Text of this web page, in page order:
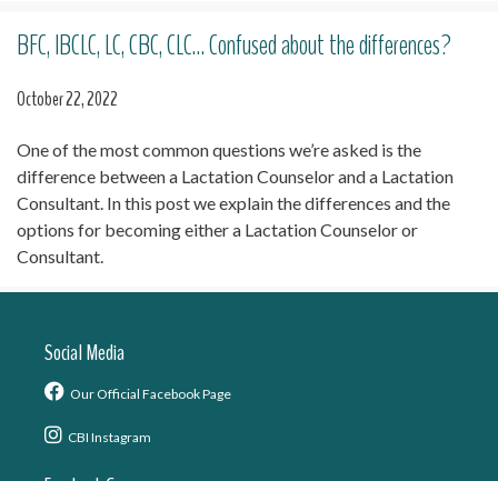
BFC, IBCLC, LC, CBC, CLC… Confused about the differences?
October 22, 2022
One of the most common questions we’re asked is the
difference between a Lactation Counselor and a Lactation
Consultant. In this post we explain the differences and the
options for becoming either a Lactation Counselor or
Consultant.
Social Media
Our Official Facebook Page
CBI Instagram